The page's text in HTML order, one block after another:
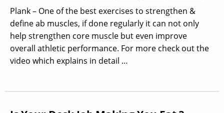
Plank – One of the best exercises to strengthen &
define ab muscles, if done regularly it can not only
help strengthen core muscle but even improve
overall athletic performance. For more check out the
video which explains in detail …